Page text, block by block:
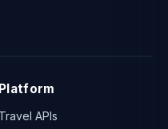
Platform
Travel APIs